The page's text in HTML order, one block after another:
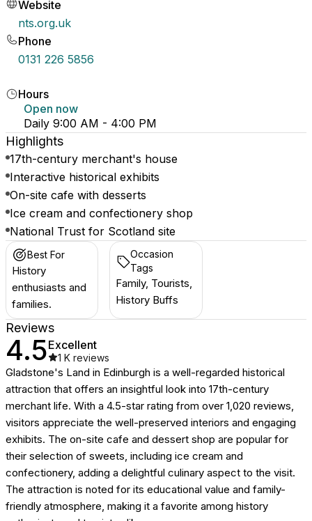
Website
nts.org.uk
Phone
0131 226 5856
Hours
Open now
Daily 9:00 AM - 4:00 PM
Highlights
17th-century merchant's house
Interactive historical exhibits
On-site cafe with desserts
Ice cream and confectionery shop
National Trust for Scotland site
Best For
History
enthusiasts and
families.
Occasion
Tags
Family, Tourists,
History Buffs
Reviews
4.5Excellent
1 K reviews
Gladstone's Land in Edinburgh is a well-regarded historical
attraction that offers an insightful look into 17th-century
merchant life. With a 4.5-star rating from over 1,020 reviews,
visitors appreciate the well-preserved interiors and engaging
exhibits. The on-site cafe and dessert shop are popular for
their selection of sweets, including ice cream and
confectionery, adding a delightful culinary aspect to the visit.
The attraction is noted for its educational value and family-
friendly atmosphere, making it a favorite among history